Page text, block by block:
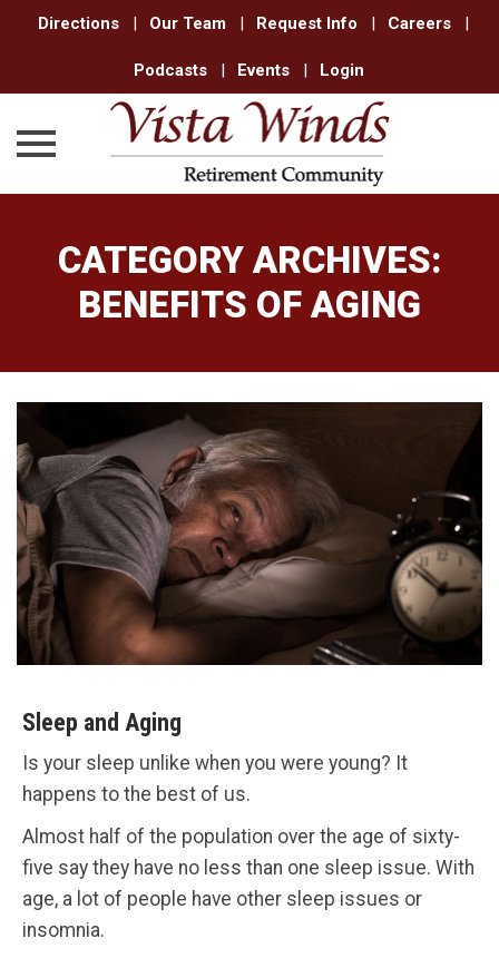
Directions | Our Team | Request Info | Careers |
Podcasts | Events | Login
contentCATEGORY ARCHIVES:
BENEFITS OF AGING
Sleep and Aging
Is your sleep unlike when you were young? It
happens to the best of us.
Almost half of the population over the age of sixty-
five say they have no less than one sleep issue. With
age, a lot of people have other sleep issues or
insomnia.